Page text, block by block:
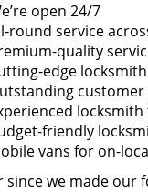
open 24/7
round service
quality
edge
customer
locksmith
friendly
vans for on-
since we made